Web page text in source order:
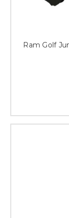
Ram Golf